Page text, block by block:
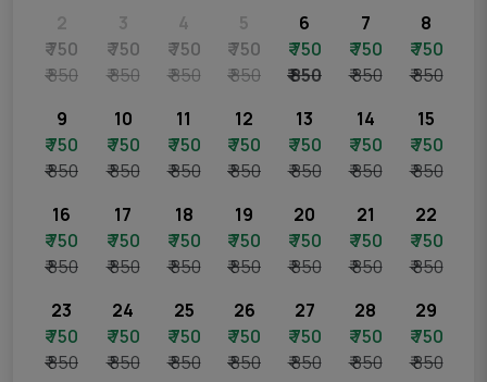
2
₹ 750
₹ 850
3
₹ 750
₹ 850
4
₹ 750
₹ 850
5
₹ 750
₹ 850
6
₹ 750
₹ 850
7
₹ 750
₹ 850
8
₹ 750
₹ 850
9
₹ 750
₹ 850
10
₹ 750
₹ 850
11
₹ 750
₹ 850
12
₹ 750
₹ 850
13
₹ 750
₹ 850
14
₹ 750
₹ 850
15
₹ 750
₹ 850
16
₹ 750
₹ 850
17
₹ 750
₹ 850
18
₹ 750
₹ 850
19
₹ 750
₹ 850
20
₹ 750
₹ 850
21
₹ 750
₹ 850
22
₹ 750
₹ 850
23
₹ 750
₹ 850
24
₹ 750
₹ 850
25
₹ 750
₹ 850
26
₹ 750
₹ 850
27
₹ 750
₹ 850
28
₹ 750
₹ 850
29
₹ 750
₹ 850